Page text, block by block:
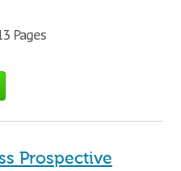
Pages
Prospective